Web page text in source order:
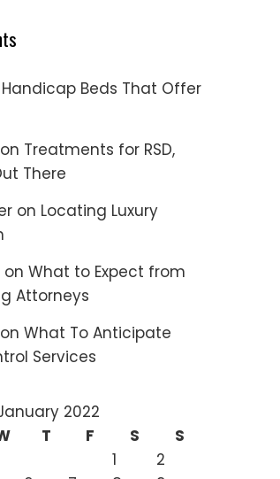
Handicap Beds That Offer
on Treatments for RSD,
There
on Locating Luxury
on What to Expect from
Attorneys
on What To Anticipate
Services
2022
T F S
S
1
2